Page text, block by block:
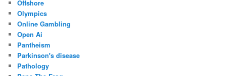
Offshore
Olympics
Online Gambling
Open Ai
Pantheism
Parkinson's disease
Pathology